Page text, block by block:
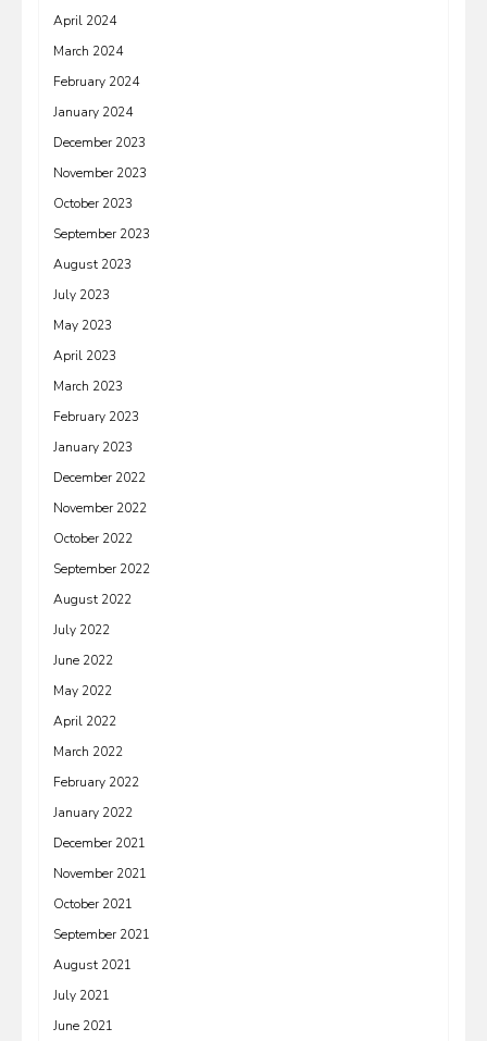
April 2024
March 2024
February 2024
January 2024
December 2023
November 2023
October 2023
September 2023
August 2023
July 2023
May 2023
April 2023
March 2023
February 2023
January 2023
December 2022
November 2022
October 2022
September 2022
August 2022
July 2022
June 2022
May 2022
April 2022
March 2022
February 2022
January 2022
December 2021
November 2021
October 2021
September 2021
August 2021
July 2021
June 2021